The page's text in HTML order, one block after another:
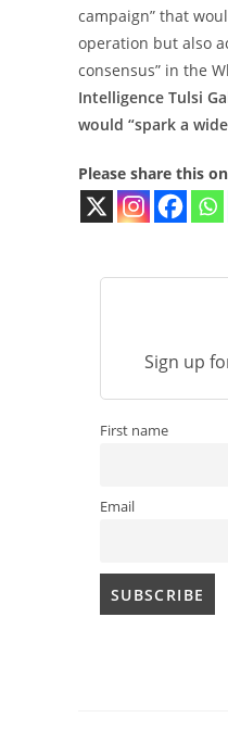
campaign” that
operation but also
consensus” in the
Intelligence Tulsi
would “spark a
Please share this
Sign up
First name
Email